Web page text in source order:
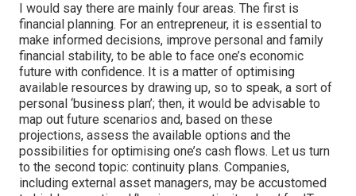
I would say there are mainly four areas. The first is
financial planning. For an entrepreneur, it is essential to
make informed decisions, improve personal and family
financial stability, to be able to face one’s economic
future with confidence. It is a matter of optimising
available resources by drawing up, so to speak, a sort of
personal ‘business plan’; then, it would be advisable to
map out future scenarios and, based on these
projections, assess the available options and the
possibilities for optimising one’s cash flows. Let us turn
to the second topic: continuity plans. Companies,
including external asset managers, may be accustomed